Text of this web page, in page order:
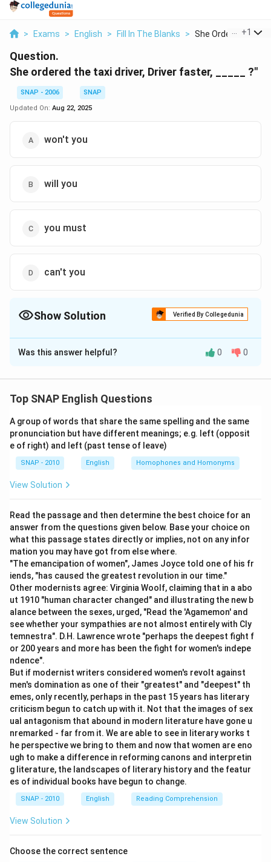
> Exams > English > Fill In The Blanks > She Ordered The
+1
Question.
She ordered the taxi driver, Driver faster, _____ ?"
SNAP - 2006
SNAP
Updated On: Aug 22, 2025
won't you
will you
you must
can't you
Show Solution Verified By Collegedunia
The Correct Option isD
Solution and Explanation
The sentence is: “She ordered the taxi driver, ‘Drive
tag. A question tag is a short phrase added at the end
of a statement or command, usually to seek
confirmation, agreement, or to make the tone more
interactive.
The base statement is an imperative (command):
“Drive faster.” When question tags are attached to
imperative sentences, they often use forms like "will
you", "won’t you", "can’t you", or "couldn’t you",
depending on tone. In this case, the speaker is urging
the driver to increase speed. The natural, slightly
challenging tag would be: "can’t you" meaning "aren’t
you able to drive faster?"
Step 3: Why "can’t you" is the best choice
- "Will you" would sound like a polite request, not an
urgent order.
- "Won’t you" would sound like an invitation, not a pushy
command.
- "Couldn’t you" sounds weaker and less forceful.
- "Can’t you" matches perfectly because it implies
frustration and urgency, showing that the speaker is
insisting the driver should be able to go faster.
Step 4: Final justification
Thus, the sentence becomes: “She ordered the taxi
and impatience, which is consistent with the tone of
Was this answer helpful? 0 0
Top SNAP English Questions
A group of words that share the same spelling and the same
pronunciation but have different meanings; e.g. left (opposit
e of right) and left (past tense of leave)
SNAP - 2010 English Homophones and Homonyms
View Solution
Read the passage and then determine the best choice for an
answer from the questions given below. Base your choice on
what this passage states directly or implies, not on any infor
mation you may have got from else where.
"The emancipation of women", James Joyce told one of his fr
iends, "has caused the greatest revolution in our time."
Other modernists agree: Virginia Woolf, claiming that in a abo
ut 1910 "human character changed" and illustrating the new b
alance between the sexes, urged, "Read the 'Agamemon' and
see whether your sympathies are not almost entirely with Cly
temnestra". D.H. Lawrence wrote "perhaps the deepest fight f
or 200 years and more has been the fight for women's indepe
ndence".
But if modernist writers considered women's revolt against
men's domination as one of their "greatest" and "deepest" th
emes, only recently, perhaps in the past 15 years has literary
criticism begun to catch up with it. Not that the images of sex
ual antagonism that abound in modern literature have gone u
nremarked - far from it. We are able to see in literary works t
he perspective we bring to them and now that women are eno
ugh to make a difference in reforming canons and interpretin
g literature, the landscapes of literary history and the featur
es of individual books have begun to change.
SNAP - 2010 English Reading Comprehension
View Solution
Choose the correct sentence